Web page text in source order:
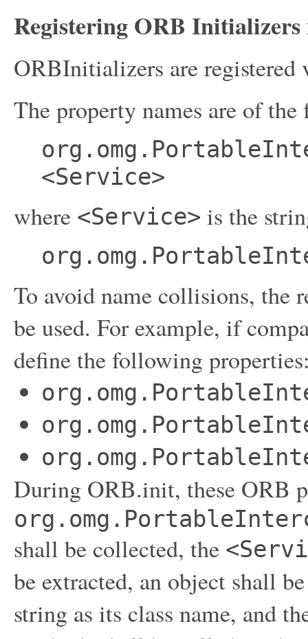
Registering ORB Initializers
ORBInitializers are registered
The property names are of the
<Service>
where <Service> is the
To avoid name collisions, the
be used. For example, if
define the following
During ORB.init, these ORB
shall be collected, the
be extracted, an object shall
string as its class name, and